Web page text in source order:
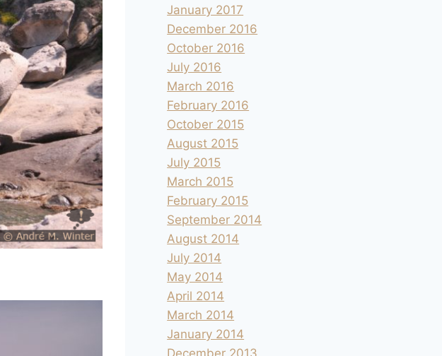
January 2017
December 2016
October 2016
July 2016
March 2016
February 2016
October 2015
August 2015
July 2015
March 2015
February 2015
September 2014
August 2014
July 2014
May 2014
April 2014
March 2014
January 2014
December 2013